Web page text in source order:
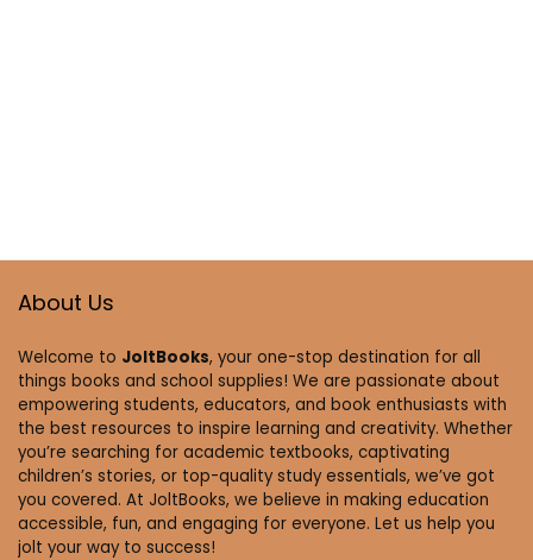
About Us
Welcome to JoltBooks, your one-stop destination for all
things books and school supplies! We are passionate about
empowering students, educators, and book enthusiasts with
the best resources to inspire learning and creativity. Whether
you’re searching for academic textbooks, captivating
children’s stories, or top-quality study essentials, we’ve got
you covered. At JoltBooks, we believe in making education
accessible, fun, and engaging for everyone. Let us help you
jolt your way to success!